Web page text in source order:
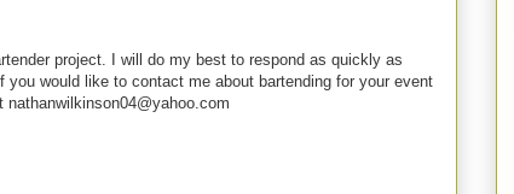
project. I will do my best to respond as quickly as
would like to contact me about bartending for your event